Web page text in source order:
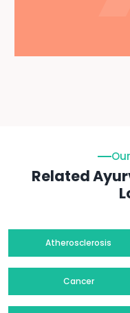
Related
Atherosclerosis
Cancer